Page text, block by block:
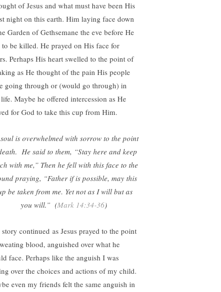
of Jesus and what must have been His
night on this earth. Him laying face down
Garden of Gethsemane the eve before He
to be killed. He prayed on His face for
Perhaps His heart swelled to the point of
as He thought of the pain His people
going through or (would go through) in
Maybe he offered intercession as He
for God to take this cup from Him.
is overwhelmed with sorrow to the point
He said to them, “Stay here and keep
with me,” Then he fell with this face to the
praying, “Father if is possible, may this
be taken from me. Yet not as I will but as
you will.” (Mark 14:34-36)
story continued as Jesus prayed to the point
blood, anguished over what he
face. Perhaps like the anguish I was
over the choices and actions of my child.
even my friends felt the same anguish in